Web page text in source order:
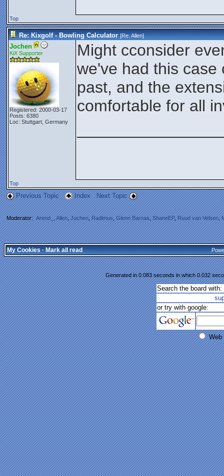
Top
Re: Kixgolf - Bowling Calculator [Re:Allen]
Jochen
KiX Supporter
Registered: 2000-03-17
Posts: 6380
Loc: Stuttgart, Germany
Might cconsider
we've had this case
past, and the
comfortable for all
Top
Previous Topic Index Next Topic
Moderator:Arend_,Allen,Jochen,Radimus,Glenn Barnas,ShaneEP,Ruud van Velsen,
My Cookies·Mark all read
Generated in 0.083 seconds in which 0.032
Search the board with:
or try with google:
Web